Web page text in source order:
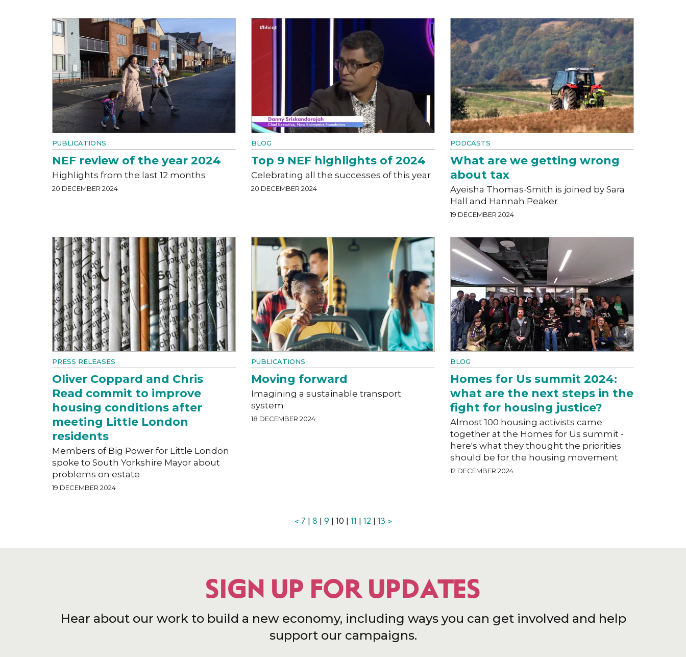
PUBLICATIONS
NEF review of the year 2024
Highlights from the last 12 months
20 DECEMBER 2024
BLOG
Top 9 NEF highlights of 2024
Celebrating all the successes of this year
20 DECEMBER 2024
PODCASTS
What are we getting wrong
about tax
Ayeisha Thomas-Smith is joined by Sara
Hall and Hannah Peaker
19 DECEMBER 2024
PRESS RELEASES
Oliver Coppard and Chris
Read commit to improve
housing conditions after
meeting Little London
residents
Members of Big Power for Little London
spoke to South Yorkshire Mayor about
problems on estate
19 DECEMBER 2024
PUBLICATIONS
Moving forward
Imagining a sustainable transport
system
18 DECEMBER 2024
BLOG
Homes for Us summit 2024:
what are the next steps in the
fight for housing justice?
Almost 100 housing activists came
together at the Homes for Us summit -
here's what they thought the priorities
should be for the housing movement
12 DECEMBER 2024
< 7 8 9 | 10 | 11 12 13 >
SIGN UP FOR UPDATES
Hear about our work to build a new economy, including ways you can get involved and help
support our campaigns.